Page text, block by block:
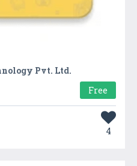
Pvt. Ltd.
Free
4